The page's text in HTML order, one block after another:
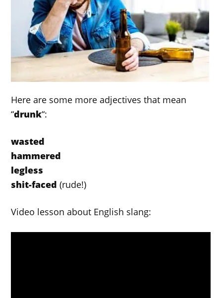
Here are some more adjectives that mean
“drunk“:
wasted
hammered
legless
shit-faced(rude!)
Video lesson about English slang: